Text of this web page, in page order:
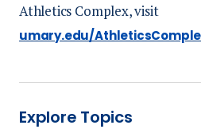
Athletics Complex, visit
umary.edu/
Explore Topics